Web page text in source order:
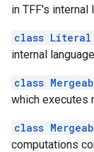
in TFF's internal
class Literal
internal
class
which executes
class
computations